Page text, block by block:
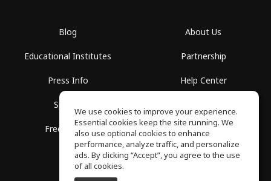
Blog
Educational Institutes
Press Info
Spaces
Free School
About Us
Partnership
Help Center
Privacy Policy
We use cookies to improve your experience.
Essential cookies keep the site running. We
also use optional cookies to enhance
performance, analyze traffic, and personalize
ads. By clicking “Accept”, you agree to the use
of all cookies.